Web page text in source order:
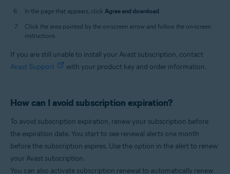
In the page that appears, click Agree and download.
Click the area pointed by the on-screen arrow and follow the on-screen
instructions.
If you are still unable to install your Avast subscription, contact
Avast Support
with your product key and order information.
How can I avoid subscription expiration?
To avoid subscription expiration, renew your subscription before
the expiration date. You start to see renewal alerts one month
before the subscription expires. Use the option in the alert to renew
your Avast subscription.
You can also activate subscription renewal to automatically renew